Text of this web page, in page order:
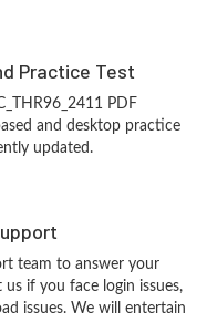
Practice Test
PDF
and desktop practice
updated.
team to answer your
if you face login issues,
issues. We will entertain